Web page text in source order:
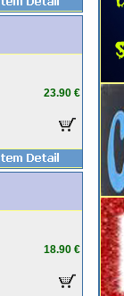
23.90 €
18.90 €